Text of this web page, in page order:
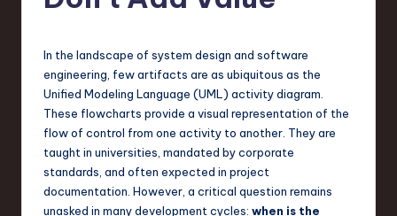
T
d
In the landscape of system design and software
engineering, few artifacts are as ubiquitous as the
Unified Modeling Language (UML) activity diagram.
These flowcharts provide a visual representation of the
flow of control from one activity to another. They are
taught in universities, mandated by corporate
standards, and often expected in project
documentation. However, a critical question remains
unasked in many development cycles: when is the